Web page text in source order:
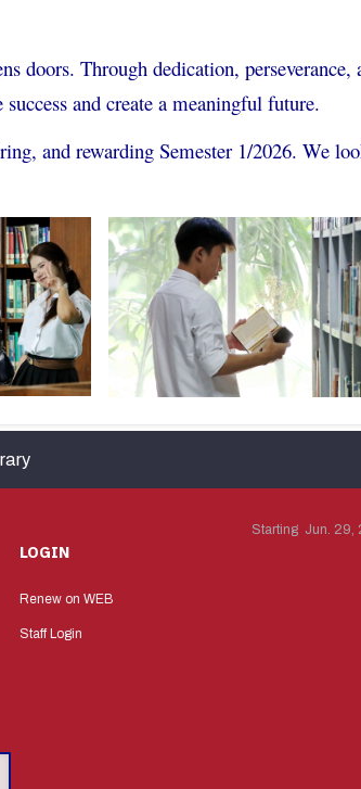
doors. Through dedication, perseverance,
and create a meaningful future.
and rewarding Semester 1/2026. We
LOGIN
Renew on WEB
Staff Login
Starting Jun. 29,